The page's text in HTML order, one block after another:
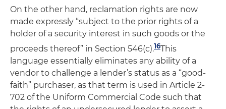
On the other hand, reclamation rights are now
made expressly “subject to the prior rights of a
holder of a security interest in such goods or the
proceeds thereof” in Section 546(c).16This
language essentially eliminates any ability of a
vendor to challenge a lender’s status as a “good-
faith” purchaser, as that term is used in Article 2-
702 of the Uniform Commercial Code such that